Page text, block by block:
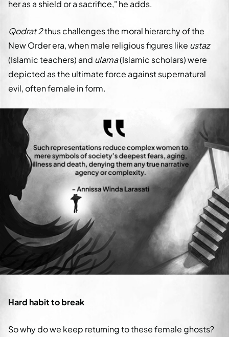
her as a shield or a sacrifice," he adds.
Qodrat 2thus challenges the moral hierarchy of the
New Order era, when male religious figures like ustaz
(Islamic teachers) and ulama(Islamic scholars) were
depicted as the ultimate force against supernatural
evil, often female in form.
Hard habit to break
So why do we keep returning to these female ghosts?